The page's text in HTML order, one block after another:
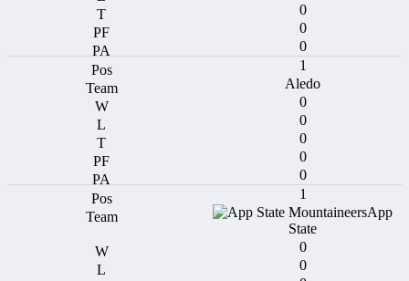
0
0
0
1
Aledo
0
0
0
0
0
1
App
State
0
0